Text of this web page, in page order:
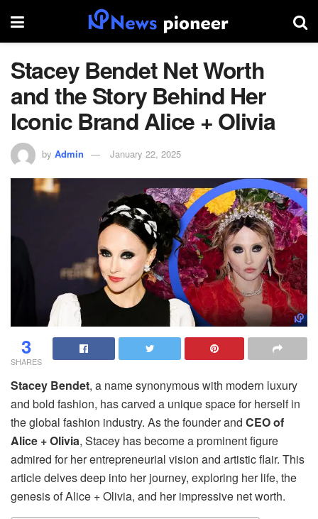
Stacey Bendet Net Worth
and the Story Behind Her
Iconic Brand Alice + Olivia
by Admin January 22, 2025
3
SHARES
Stacey Bendet, a name synonymous with modern luxury
and bold fashion, has carved a unique space for herself in
the global fashion industry. As the founder and CEO of
Alice + Olivia, Stacey has become a prominent figure
admired for her entrepreneurial vision and artistic flair. This
article delves deep into her journey, exploring her life, the
genesis of Alice + Olivia, and her impressive net worth.